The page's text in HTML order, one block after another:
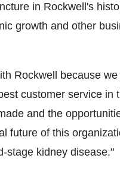
in Rockwell's
growth and other
Rockwell because
customer service
and the
future of this
stage kidney disease."